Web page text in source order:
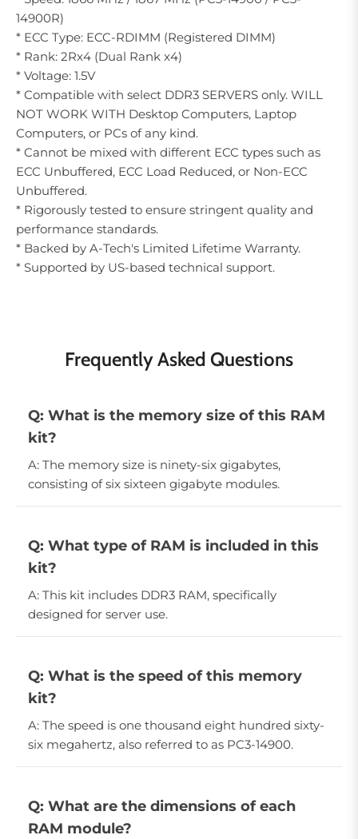
14900R)
* ECC Type: ECC-RDIMM (Registered DIMM)
* Rank: 2Rx4 (Dual Rank x4)
* Voltage: 1.5V
* Compatible with select DDR3 SERVERS only. WILL
NOT WORK WITH Desktop Computers, Laptop
Computers, or PCs of any kind.
* Cannot be mixed with different ECC types such as
ECC Unbuffered, ECC Load Reduced, or Non-ECC
Unbuffered.
* Rigorously tested to ensure stringent quality and
performance standards.
* Backed by A-Tech's Limited Lifetime Warranty.
* Supported by US-based technical support.
Frequently Asked Questions
Q: What is the memory size of this RAM
kit?
A: The memory size is ninety-six gigabytes,
consisting of six sixteen gigabyte modules.
Q: What type of RAM is included in this
kit?
A: This kit includes DDR3 RAM, specifically
designed for server use.
Q: What is the speed of this memory
kit?
A: The speed is one thousand eight hundred sixty-
six megahertz, also referred to as PC3-14900.
Q: What are the dimensions of each
RAM module?